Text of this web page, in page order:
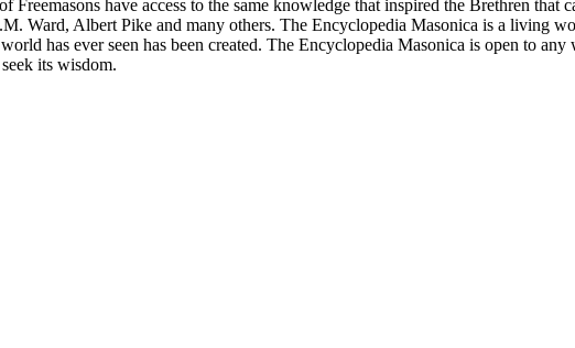
Freemasons have access to the same knowledge that inspired the Brethren
Ward, Albert Pike and many others. The Encyclopedia Masonica is a living
has ever seen has been created. The Encyclopedia Masonica is open to
its wisdom.